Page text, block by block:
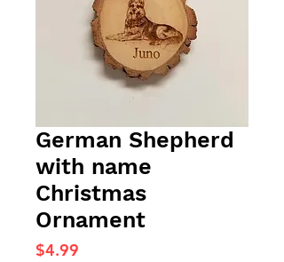
German Shepherd
with name
Christmas
Ornament
$4.99